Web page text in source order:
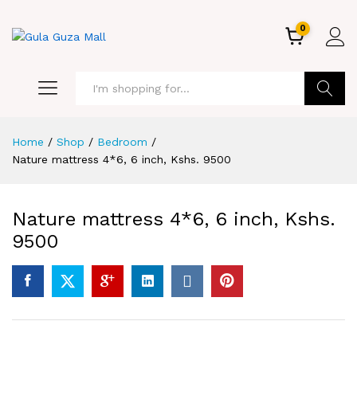
0
Home / Shop / Bedroom /
Nature mattress 4*6, 6 inch, Kshs. 9500
Nature mattress 4*6, 6 inch, Kshs.
9500